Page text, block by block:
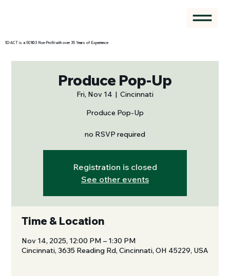
SO-ACT is a 501©3 Non-Profit with over 35 Years of Experience
Produce Pop-Up
Fri, Nov 14
  |
Cincinnati
Produce Pop-Up
no RSVP required
Registration is closed
See other events
Time & Location
Nov 14, 2025, 12:00 PM – 1:30 PM
Cincinnati, 3635 Reading Rd, Cincinnati, OH 45229, USA